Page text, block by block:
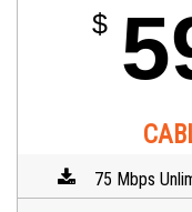
$
75 Mbps